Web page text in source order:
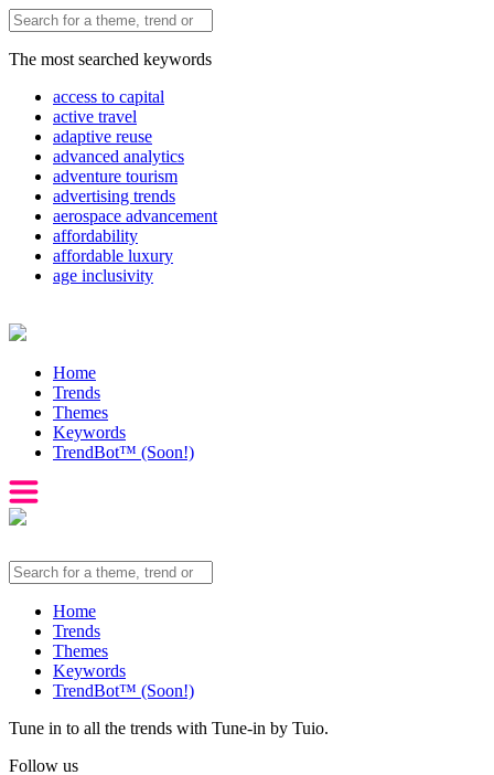
The most searched keywords
access to capital
active travel
adaptive reuse
advanced analytics
adventure tourism
advertising trends
aerospace advancement
affordability
affordable luxury
age inclusivity
Home
Trends
Themes
Keywords
TrendBot™️ (Soon!)
Home
Trends
Themes
Keywords
TrendBot™️ (Soon!)
Tune in to all the trends with Tune-in by Tuio.
Follow us